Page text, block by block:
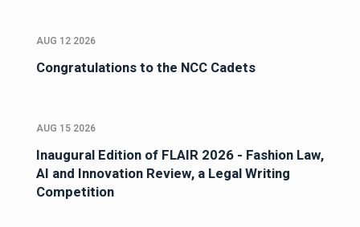
AUG 12 2026
Congratulations to the NCC Cadets
AUG 15 2026
Inaugural Edition of FLAIR 2026 - Fashion Law,
AI and Innovation Review, a Legal Writing
Competition